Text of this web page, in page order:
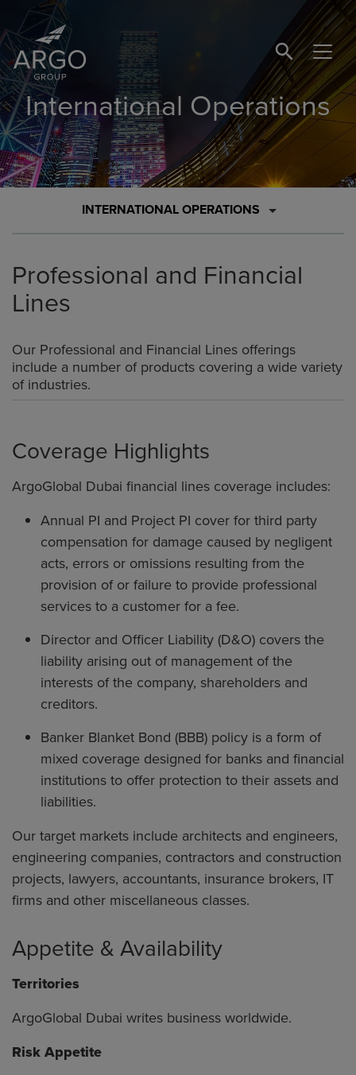
SEARCH
International Operations
INTERNATIONAL OPERATIONS
Professional and Financial
Lines
Our Professional and Financial Lines offerings
include a number of products covering a wide variety
of industries.
Coverage Highlights
ArgoGlobal Dubai financial lines coverage includes:
Annual PI and Project PI cover for third party
compensation for damage caused by negligent
acts, errors or omissions resulting from the
provision of or failure to provide professional
services to a customer for a fee.
Director and Officer Liability (D&O) covers the
liability arising out of management of the
interests of the company, shareholders and
creditors.
Banker Blanket Bond (BBB) policy is a form of
mixed coverage designed for banks and financial
institutions to offer protection to their assets and
liabilities.
Our target markets include architects and engineers,
engineering companies, contractors and construction
projects, lawyers, accountants, insurance brokers, IT
firms and other miscellaneous classes.
Appetite & Availability
Territories
ArgoGlobal Dubai writes business worldwide.
Risk Appetite